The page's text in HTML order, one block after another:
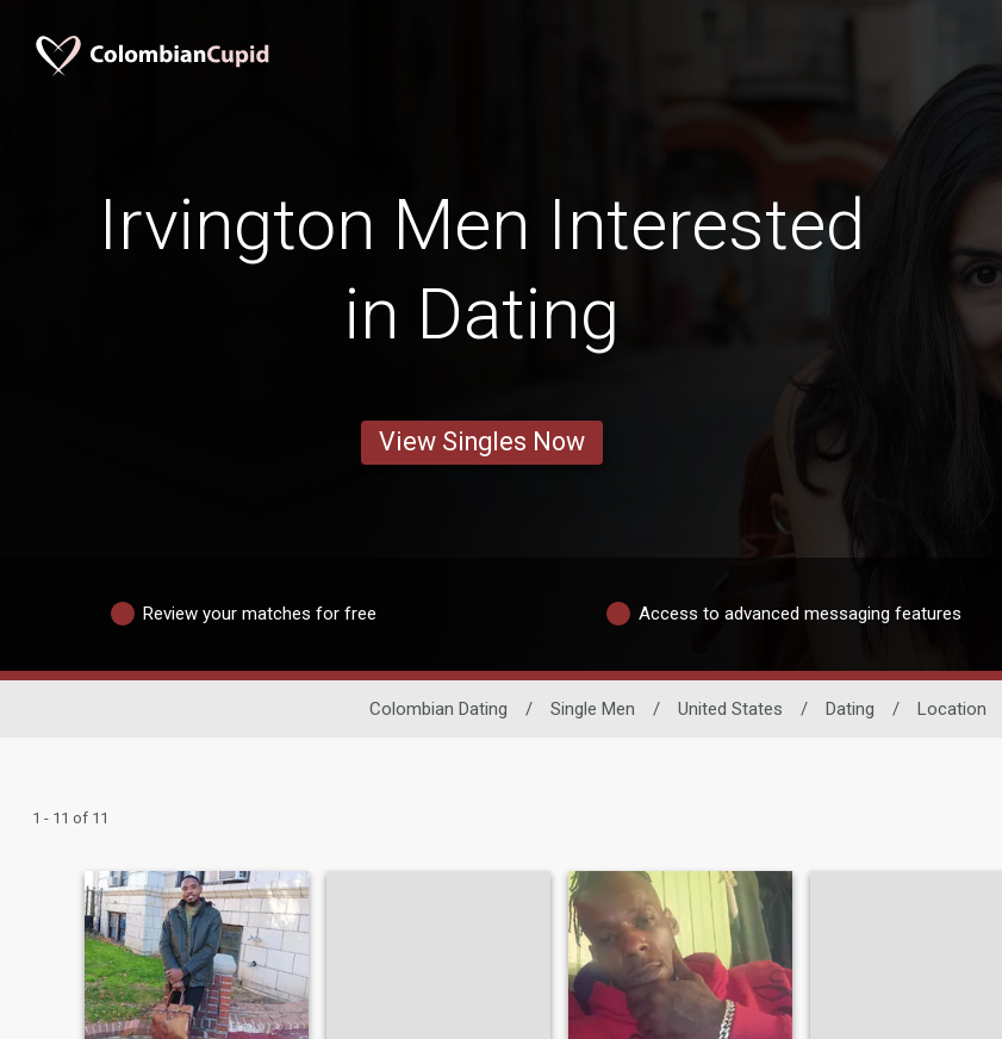
Irvington Men Interested
in Dating
View Singles Now
Review your matches for free Access to advanced messaging features
Colombian Dating / Single Men / United States / Dating / Location
1 - 11 of 11